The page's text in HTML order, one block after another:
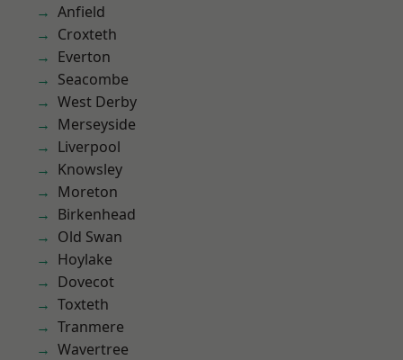
Anfield
Croxteth
Everton
Seacombe
West Derby
Merseyside
Liverpool
Knowsley
Moreton
Birkenhead
Old Swan
Hoylake
Dovecot
Toxteth
Tranmere
Wavertree